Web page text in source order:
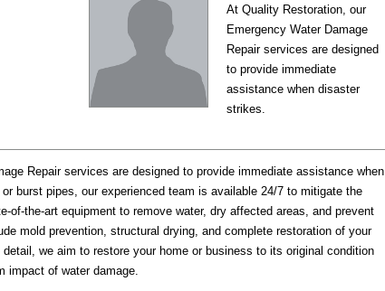
At Quality Restoration, our
Emergency Water Damage
Repair services are designed
to provide immediate
assistance when disaster
strikes.
Repair services are designed to provide immediate assistance when
burst pipes, our experienced team is available 24/7 to mitigate the
of-the-art equipment to remove water, dry affected areas, and prevent
mold prevention, structural drying, and complete restoration of your
we aim to restore your home or business to its original condition
impact of water damage.